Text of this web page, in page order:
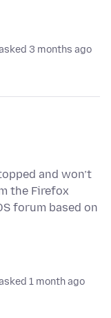
3 months ago
and won’t
the Firefox
forum based on
1 month ago